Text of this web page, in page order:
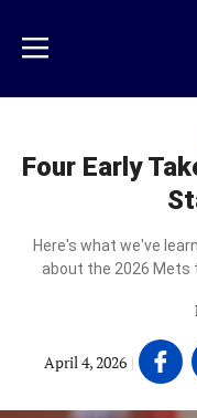
main
content
Menu
Four Early
Here's what we've
about the 2026 Mets
April 4, 2026 | Share
on